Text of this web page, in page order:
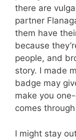
there are
partner
them have
because
people, and
story. I made
badge may
make you
comes
I might stay